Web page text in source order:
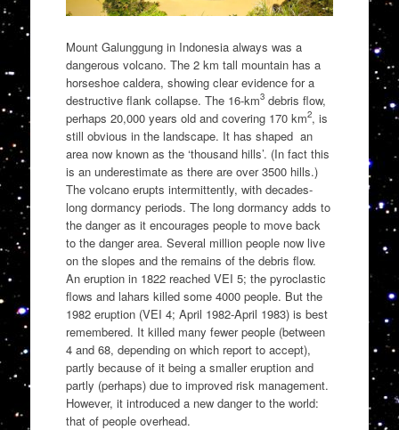
Mount Galunggung in Indonesia always was a
dangerous volcano. The 2 km tall mountain has a
horseshoe caldera, showing clear evidence for a
destructive flank collapse. The 16-km3debris flow,
perhaps 20,000 years old and covering 170 km2, is
still obvious in the landscape. It has shaped an
area now known as the ‘thousand hills’. (In fact this
is an underestimate as there are over 3500 hills.)
The volcano erupts intermittently, with decades-
long dormancy periods. The long dormancy adds to
the danger as it encourages people to move back
to the danger area. Several million people now live
on the slopes and the remains of the debris flow.
An eruption in 1822 reached VEI 5; the pyroclastic
flows and lahars killed some 4000 people. But the
1982 eruption (VEI 4; April 1982-April 1983) is best
remembered. It killed many fewer people (between
4 and 68, depending on which report to accept),
partly because of it being a smaller eruption and
partly (perhaps) due to improved risk management.
However, it introduced a new danger to the world:
that of people overhead.